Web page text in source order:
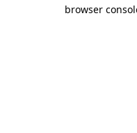
browser